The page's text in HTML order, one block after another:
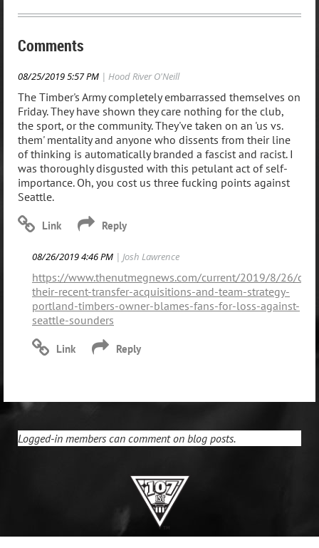
Comments
08/25/2019 5:57 PM | Hood River O'Neill
The Timber's Army completely embarrassed themselves on
Friday. They have shown they care nothing for the club,
the sport, or the community. They've taken on an 'us vs.
them' mentality and anyone who dissents from their line
of thinking is automatically branded a fascist and racist. I
was thoroughly disgusted with this petulant act of self-
importance. Oh, you cost us three fucking points against
Seattle.
08/26/2019 4:46 PM | Josh Lawrence
https://www.thenutmegnews.com/current/2019/8/26/
their-recent-transfer-acquisitions-and-team-strategy-
portland-timbers-owner-blames-fans-for-loss-against-
seattle-sounders
Logged-in members can comment on blog posts.